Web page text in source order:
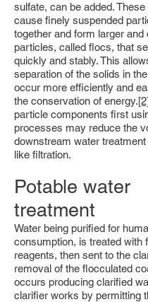
sulfate, can be added. These
cause finely suspended
together and form larger and
particles, called flocs, that
quickly and stably. This
separation of the solids in
occur more efficiently and
the conservation of energy.
particle components first
processes may reduce the
downstream water
like filtration.
Potable water
treatment
Water being purified for
consumption, is treated with
reagents, then sent to the
removal of the flocculated
occurs producing clarified
clarifier works by permitting